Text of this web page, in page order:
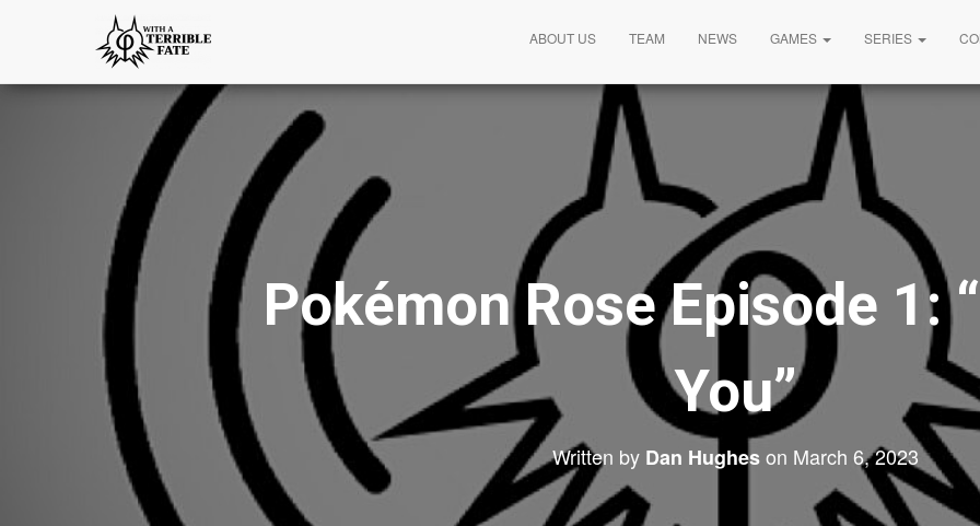
ABOUT US TEAM NEWS GAMES SERIES
Pokémon Rose Episode 1:
You”
Written by Dan Hugheson March 6, 2023